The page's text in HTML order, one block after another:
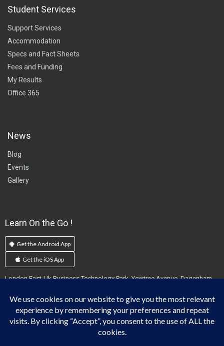
Student Services
Support Services
Accommodation
Specs and Fact Sheets
Fees and Funding
My Results
Office 365
News
Blog
Events
Gallery
Learn On the Go !
Get the Android App
Get the iOS App
London East-Uk Business Technology Park, Yewtree Avenue, Dagenham,